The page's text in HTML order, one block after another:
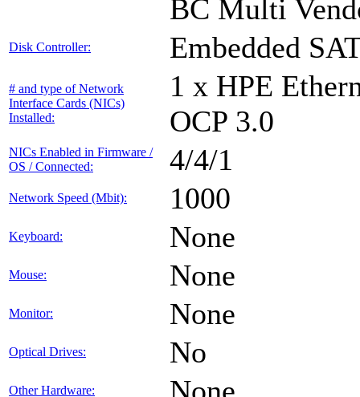
BC Multi
Disk Controller: Embedded
# and type of Network
Interface Cards (NICs)
Installed:
1 x HPE
OCP 3.0
NICs Enabled in Firmware /
OS / Connected:
4/4/1
Network Speed (Mbit): 1000
Keyboard: None
Mouse: None
Monitor: None
Optical Drives: No
Other Hardware: